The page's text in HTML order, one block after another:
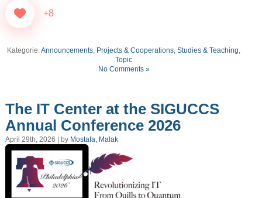
+8
Kategorie:Announcements, Projects & Cooperations,Studies & Teaching,
Topic
No Comments »
The IT Center at the SIGUCCS
Annual Conference 2026
April 29th, 2026 | by Mostafa, Malak